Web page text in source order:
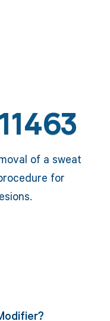
of a sweat
for